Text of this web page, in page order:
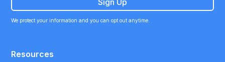
We protect your information and you can opt out anytime.
Resources